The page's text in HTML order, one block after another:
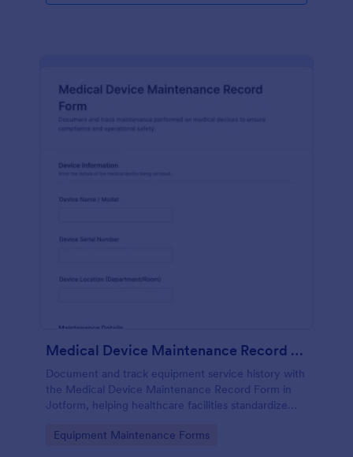
Medical Device Maintenance Record Form
Document and track equipment service history with
the Medical Device Maintenance Record Form in
Jotform, helping healthcare facilities standardize
organized across departments.
Go to Category:
Equipment Maintenance Forms